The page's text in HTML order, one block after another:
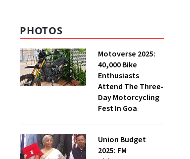
PHOTOS
Motoverse 2025:
40,000 Bike
Enthusiasts
Attend The Three-
Day Motorcycling
Fest In Goa
Union Budget
2025: FM